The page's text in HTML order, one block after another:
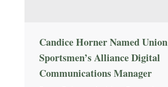
Candice Horner Named Union
Sportsmen’s Alliance Digital
Communications Manager